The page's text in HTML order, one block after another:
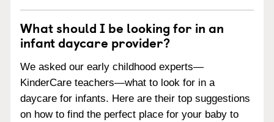
What should I be looking for in an
infant daycare provider?
We asked our early childhood experts—
KinderCare teachers—what to look for in a
daycare for infants. Here are their top suggestions
on how to find the perfect place for your baby to